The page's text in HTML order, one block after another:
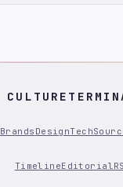
Brands DesignTech
TimelineEditorial